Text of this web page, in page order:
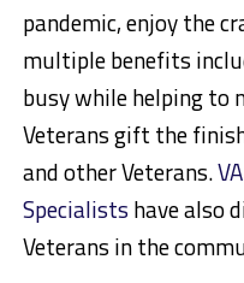
pandemic, enjoy the
multiple benefits
busy while helping to
Veterans gift the
and other Veterans.
Specialists have also
Veterans in the